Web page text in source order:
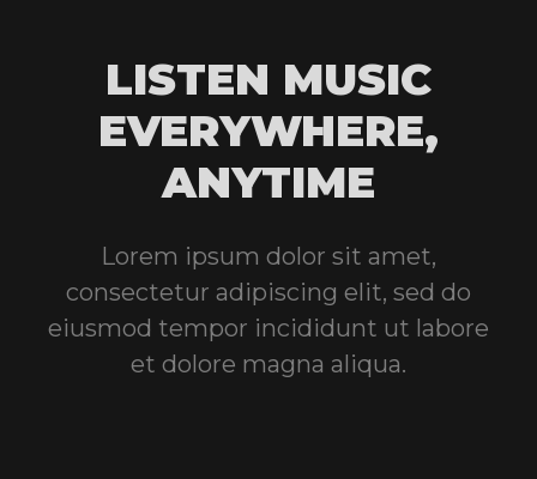
LISTEN MUSIC
EVERYWHERE,
ANYTIME
Lorem ipsum dolor sit amet,
consectetur adipiscing elit, sed do
eiusmod tempor incididunt ut labore
et dolore magna aliqua.